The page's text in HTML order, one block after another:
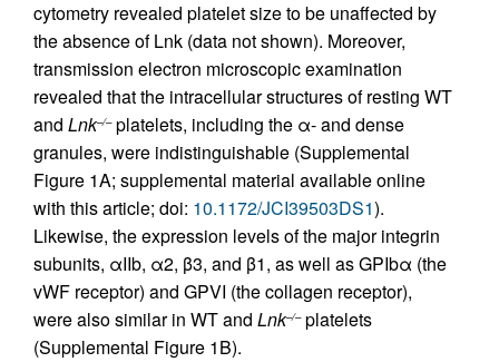
cytometry revealed platelet size to be unaffected by
the absence of Lnk (data not shown). Moreover,
transmission electron microscopic examination
revealed that the intracellular structures of resting WT
and Lnk–/–platelets, including the α- and dense
granules, were indistinguishable (Supplemental
Figure 1A; supplemental material available online
with this article; doi: 10.1172/JCI39503DS1).
Likewise, the expression levels of the major integrin
subunits, αIIb, α2, β3, and β1, as well as GPIbα (the
vWF receptor) and GPVI (the collagen receptor),
were also similar in WT and Lnk–/–platelets
(Supplemental Figure 1B).